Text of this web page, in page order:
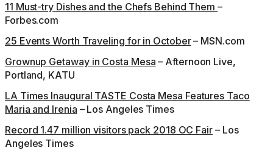
11 Must-try Dishes and the Chefs Behind Them–
Forbes.com
25 Events Worth Traveling for in October– MSN.com
Grownup Getaway in Costa Mesa – Afternoon Live,
Portland, KATU
LA Times Inaugural TASTE Costa Mesa Features Taco
Maria and Irenia – Los Angeles Times
Record 1.47 million visitors pack 2018 OC Fair– Los
Angeles Times